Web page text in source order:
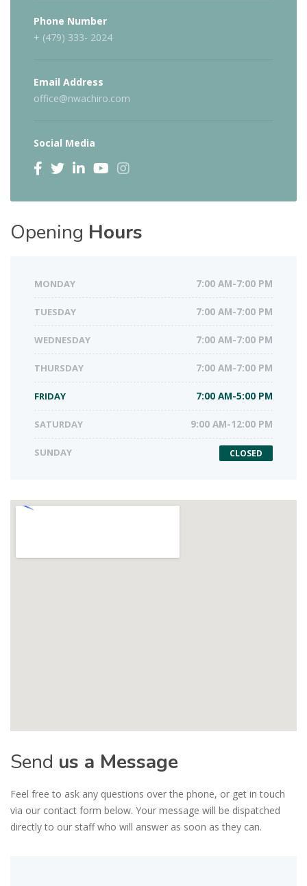
Phone Number
+ (479) 333- 2024
Email Address
office@nwachiro.com
Social Media
Opening Hours
MONDAY 7:00 AM-7:00 PM
TUESDAY 7:00 AM-7:00 PM
WEDNESDAY 7:00 AM-7:00 PM
THURSDAY 7:00 AM-7:00 PM
FRIDAY 7:00 AM-5:00 PM
SATURDAY 9:00 AM-12:00 PM
SUNDAY CLOSED
Send us a Message
Feel free to ask any questions over the phone, or get in touch
via our contact form below. Your message will be dispatched
directly to our staff who will answer as soon as they can.